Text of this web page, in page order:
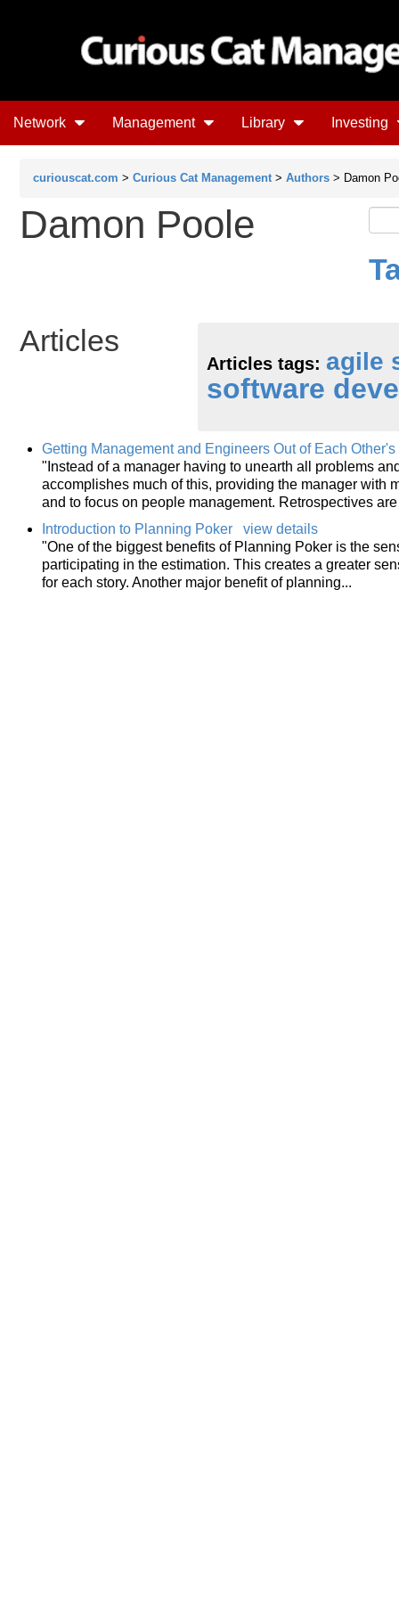
Network Management Library Investing
curiouscat.com > Curious Cat Management > Authors > Damon
Damon Poole
Articles
Articles tags: agile
software
Getting Management and Engineers Out of Each Other's
"Instead of a manager having to unearth all problems
accomplishes much of this, providing the manager with
and to focus on people management. Retrospectives
Introduction to Planning Poker
view details
"One of the biggest benefits of Planning Poker is the
participating in the estimation. This creates a greater
for each story. Another major benefit of planning...